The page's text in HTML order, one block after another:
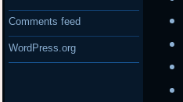
Comments feed
WordPress.org